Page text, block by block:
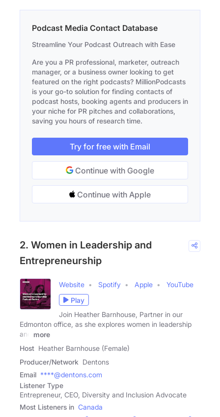
Podcast Media Contact Database
Streamline Your Podcast Outreach with Ease
Are you a PR professional, marketer, outreach
manager, or a business owner looking to get
featured on the right podcasts? MillionPodcasts
is your go-to solution for finding contacts of
podcast hosts, booking agents and producers in
your niche for PR pitches and collaborations,
saving you hours of research time.
Try for free with Email
Continue with Google
Continue with Apple
2. Women in Leadership and
Entrepreneurship
Website Spotify Apple
YouTube
Play
Join Heather Barnhouse, Partner in our
Edmonton office, as she explores women in leadership
and
more
Host Heather Barnhouse (Female)
Producer/Network Dentons
Email ****@dentons.com
Listener Type
Entrepreneur, CEO, Diversity and Inclusion Advocate
Most Listeners in Canada